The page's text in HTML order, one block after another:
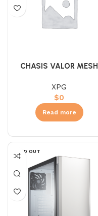
CHASIS VALOR MESH
XPG
$0
Read more
SOLD OUT